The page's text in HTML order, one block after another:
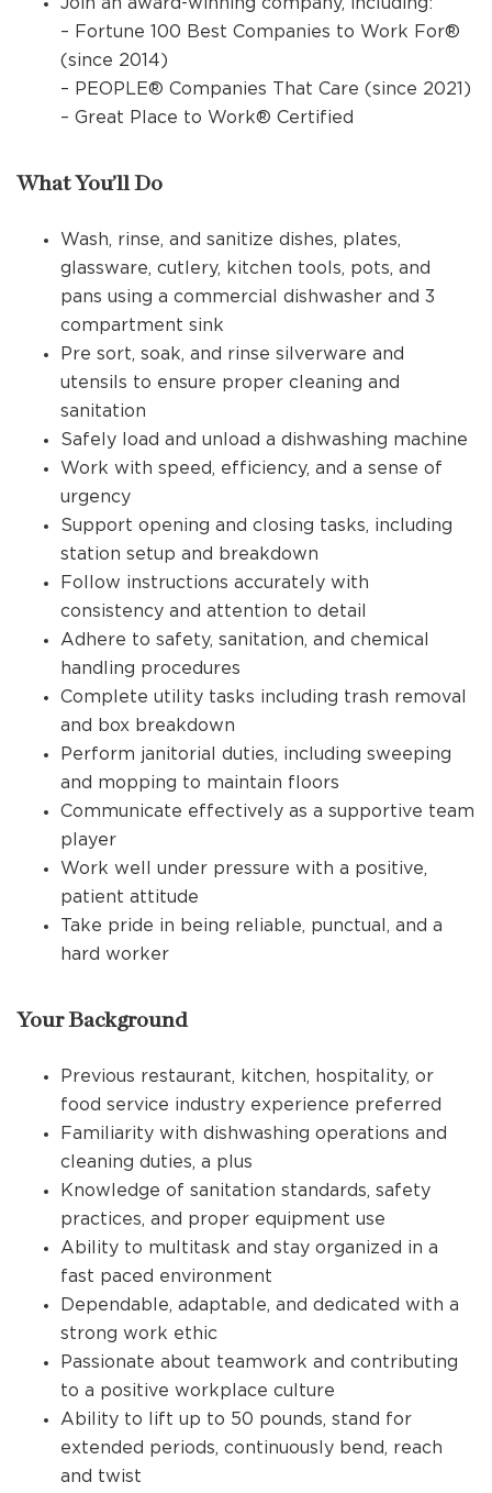
– Fortune 100 Best Companies to Work For®
(since 2014)
– PEOPLE® Companies That Care (since 2021)
– Great Place to Work® Certified
What You’ll Do
Wash, rinse, and sanitize dishes, plates,
glassware, cutlery, kitchen tools, pots, and
pans using a commercial dishwasher and 3
compartment sink
Pre sort, soak, and rinse silverware and
utensils to ensure proper cleaning and
sanitation
Safely load and unload a dishwashing machine
Work with speed, efficiency, and a sense of
urgency
Support opening and closing tasks, including
station setup and breakdown
Follow instructions accurately with
consistency and attention to detail
Adhere to safety, sanitation, and chemical
handling procedures
Complete utility tasks including trash removal
and box breakdown
Perform janitorial duties, including sweeping
and mopping to maintain floors
Communicate effectively as a supportive team
player
Work well under pressure with a positive,
patient attitude
Take pride in being reliable, punctual, and a
hard worker
Your Background
Previous restaurant, kitchen, hospitality, or
food service industry experience preferred
Familiarity with dishwashing operations and
cleaning duties, a plus
Knowledge of sanitation standards, safety
practices, and proper equipment use
Ability to multitask and stay organized in a
fast paced environment
Dependable, adaptable, and dedicated with a
strong work ethic
Passionate about teamwork and contributing
to a positive workplace culture
Ability to lift up to 50 pounds, stand for
extended periods, continuously bend, reach
and twist